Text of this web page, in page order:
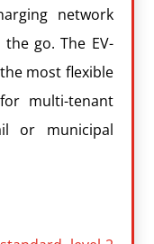
network
go. The EV-
most flexible
multi-tenant
or municipal